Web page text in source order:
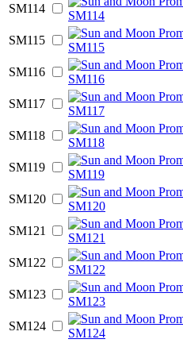
SM114
SM115
SM116
SM117
SM118
SM119
SM120
SM121
SM122
SM123
SM124